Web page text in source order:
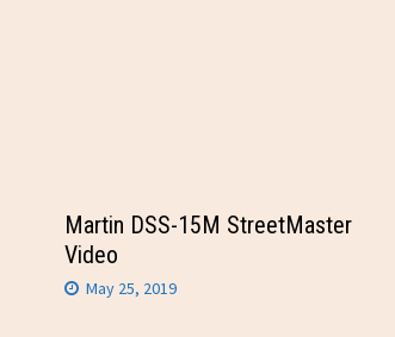
Martin DSS-15M StreetMaster
Video
May 25, 2019